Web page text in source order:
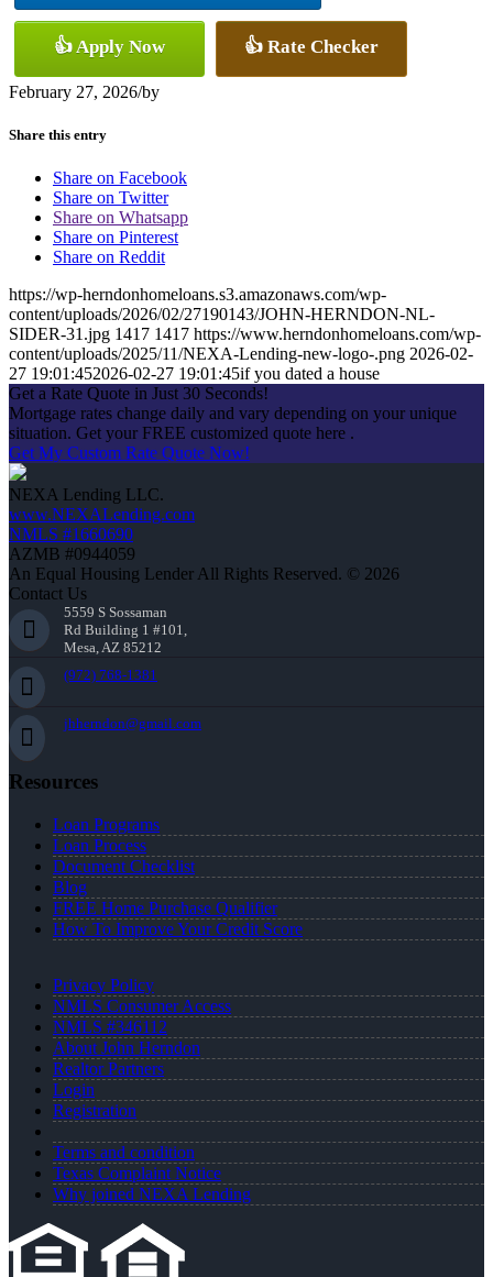
👍 Apply Now 👍 Rate Checker
February 27, 2026/by
Share this entry
Share on Facebook
Share on Twitter
Share on Whatsapp
Share on Pinterest
Share on Reddit
https://wp-herndonhomeloans.s3.amazonaws.com/wp-
content/uploads/2026/02/27190143/JOHN-HERNDON-NL-
SIDER-31.jpg 1417 1417 https://www.herndonhomeloans.com/wp-
content/uploads/2025/11/NEXA-Lending-new-logo-.png 2026-02-
27 19:01:452026-02-27 19:01:45if you dated a house
Get a Rate Quote in Just 30 Seconds!
Mortgage rates change daily and vary depending on your unique
situation. Get your FREE customized quote here .
Get My Custom Rate Quote Now!
NEXA Lending LLC.
www.NEXALending.com
NMLS #1660690
AZMB #0944059
An Equal Housing Lender All Rights Reserved. © 2026
Contact Us
5559 S Sossaman
Rd Building 1 #101,
Mesa, AZ 85212
(972) 768-1381
jhherndon@gmail.com
Resources
Loan Programs
Loan Process
Document Checklist
Blog
FREE Home Purchase Qualifier
How To Improve Your Credit Score
Privacy Policy
NMLS Consumer Access
NMLS #346112
About John Herndon
Realtor Partners
Login
Registration
Terms and condition
Texas Complaint Notice
Why joined NEXA Lending